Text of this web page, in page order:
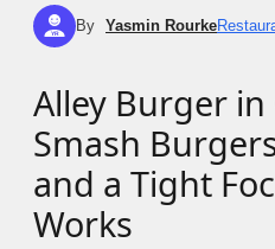
YR By Yasmin Rourke
Alley Burger
Smash
and a Tight
Works